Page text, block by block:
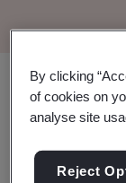
sector has
Share:
By clicking
of cookies on
analyse site
Reject